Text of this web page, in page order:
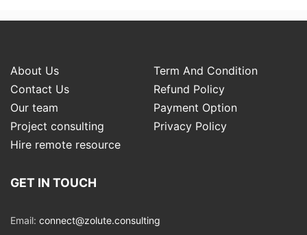
About Us
Term And Condition
Contact Us
Refund Policy
Our team
Payment Option
Project consulting
Privacy Policy
Hire remote resource
GET IN TOUCH
Email: connect@zolute.consulting